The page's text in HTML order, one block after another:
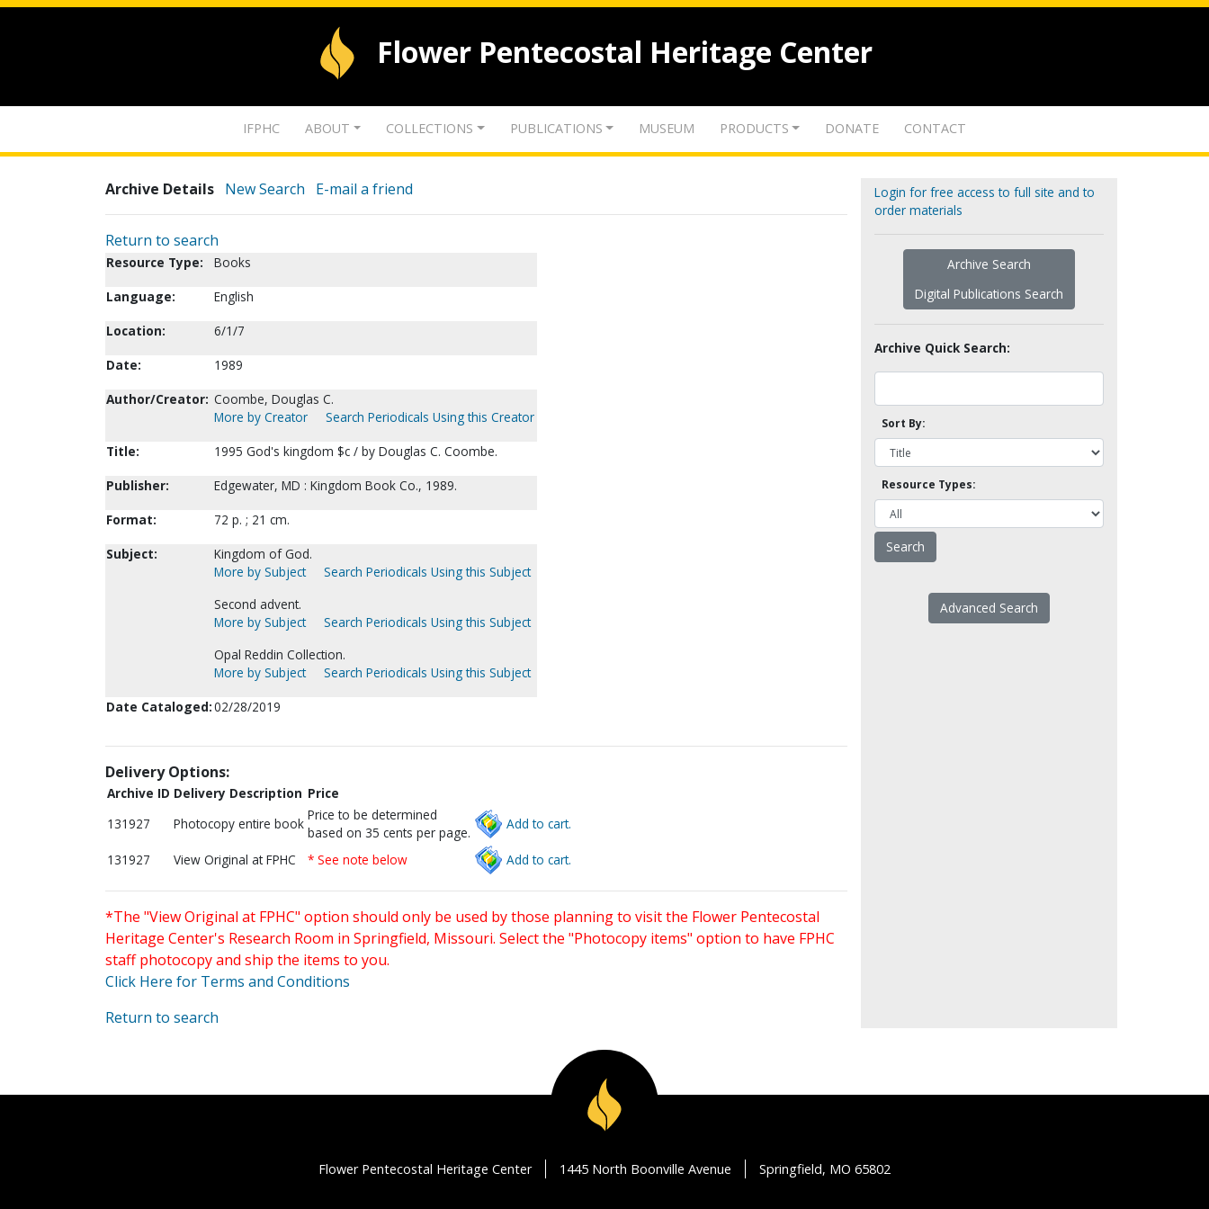
Flower Pentecostal Heritage Center
IFPHC ABOUT COLLECTIONS PUBLICATIONS MUSEUM PRODUCTS DONATE CONTACT
Archive Details New Search E-mail a friend
Return to search
Resource Type:
Books
Language:
English
Location:
6/1/7
Date:
1989
Author/Creator: Coombe, Douglas C.
More by Creator
Search Periodicals Using this Creator
Title:
1995 God's kingdom $c / by Douglas C. Coombe.
Publisher:
Edgewater, MD : Kingdom Book Co., 1989.
Format:
72 p. ; 21 cm.
Subject:
Kingdom of God.
More by Subject
Search Periodicals Using this Subject
Second advent.
More by Subject
Search Periodicals Using this Subject
Opal Reddin Collection.
More by Subject
Search Periodicals Using this Subject
Date Cataloged:02/28/2019
Delivery Options:
Archive ID Delivery Description Price
131927
Photocopy entire book
Price to be determined
based on 35 cents per page.
Add to cart.
131927 View Original at FPHC * See note below Add to cart.
*The "View Original at FPHC" option should only be used by those planning to visit the Flower Pentecostal
Heritage Center's Research Room in Springfield, Missouri. Select the "Photocopy items" option to have FPHC
staff photocopy and ship the items to you.
Click Here for Terms and Conditions
Return to search
Login for free access to full site and to
order materials
Archive Search
Digital Publications Search
Archive Quick Search:
Sort By:
Resource Types:
Advanced Search
Flower Pentecostal Heritage Center 1445 North Boonville Avenue Springfield, MO 65802